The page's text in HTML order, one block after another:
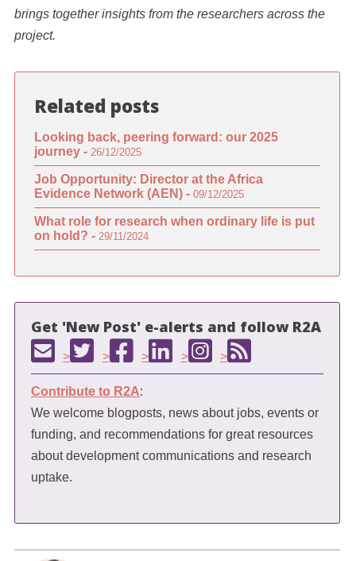
brings together insights from the researchers across the
project.
Related posts
Looking back, peering forward: our 2025
journey - 26/12/2025
Job Opportunity: Director at the Africa
Evidence Network (AEN) - 09/12/2025
What role for research when ordinary life is put
on hold? - 29/11/2024
Get 'New Post' e-alerts and follow R2A
> > > > >
Contribute to R2A:
We welcome blogposts, news about jobs, events or
funding, and recommendations for great resources
about development communications and research
uptake.